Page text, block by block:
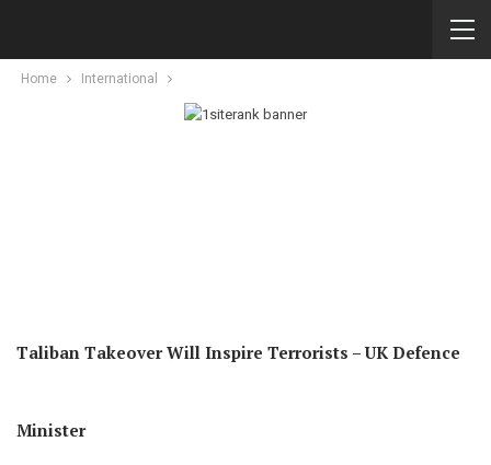
Home International
Taliban Takeover Will Inspire Terrorists – UK Defence
Minister